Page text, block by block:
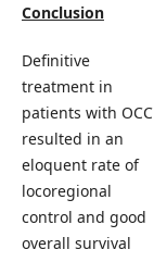
Conclusion
Definitive
treatment in
patients with OCC
resulted in an
eloquent rate of
locoregional
control and good
overall survival